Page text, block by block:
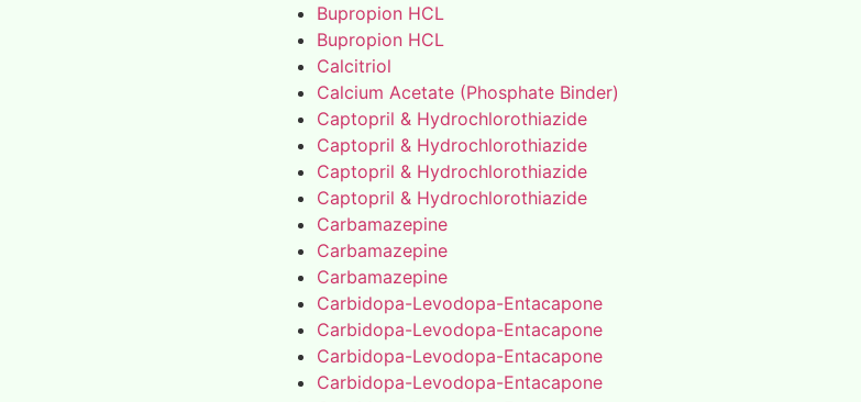
Bupropion HCL
Bupropion HCL
Calcitriol
Calcium Acetate (Phosphate Binder)
Captopril & Hydrochlorothiazide
Captopril & Hydrochlorothiazide
Captopril & Hydrochlorothiazide
Captopril & Hydrochlorothiazide
Carbamazepine
Carbamazepine
Carbamazepine
Carbidopa-Levodopa-Entacapone
Carbidopa-Levodopa-Entacapone
Carbidopa-Levodopa-Entacapone
Carbidopa-Levodopa-Entacapone